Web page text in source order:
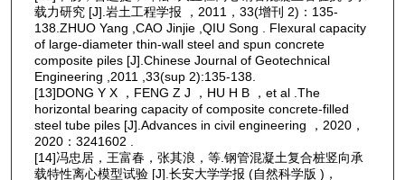
载力研究 [J].岩土工程学报 ，2011，33(增刊 2)：135-
138.ZHUO Yang ,CAO Jinjie ,QIU Song . Flexural capacity
of large-diameter thin-wall steel and spun concrete
composite piles [J].Chinese Journal of Geotechnical
Engineering ,2011 ,33(sup 2):135-138.
[13]DONG Y X ，FENG Z J ，HU H B ，et al .The
horizontal bearing capacity of composite concrete-filled
steel tube piles [J].Advances in civil engineering ，2020，
2020：3241602 .
[14]冯忠居，王富春，张其浪，等.钢管混凝土复合桩竖向承
载特性离心模型试验 [J].长安大学学报 (自然科学版 )，